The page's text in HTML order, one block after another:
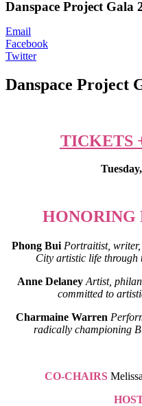
Danspace Project Gala
Email
Facebook
Twitter
Danspace Project
TICKETS
HONORING
Phong Bui Portraitist,
City artistic life through
Anne Delaney Artist,
committed to
Charmaine Warren
radically championing
CO-CHAIRS